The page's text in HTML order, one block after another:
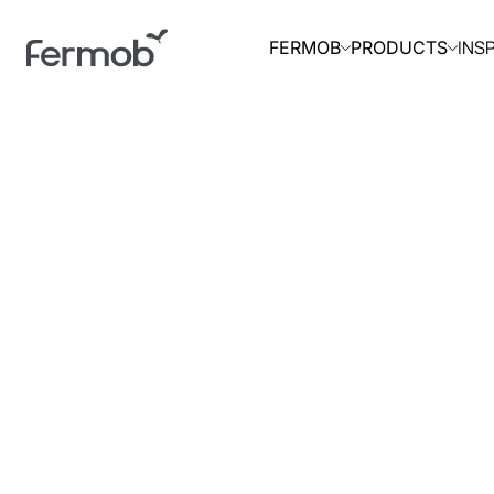
FERMOB PRODUCTS